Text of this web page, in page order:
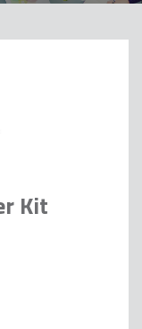
Kit